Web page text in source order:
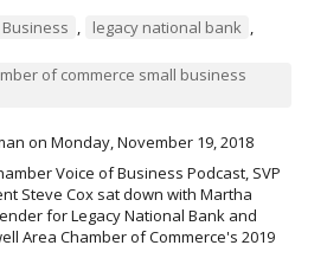
, legacy national bank ,
of commerce small business
on Monday, November 19, 2018
Voice of Business Podcast, SVP
Steve Cox sat down with Martha
for Legacy National Bank and
Area Chamber of Commerce's 2019